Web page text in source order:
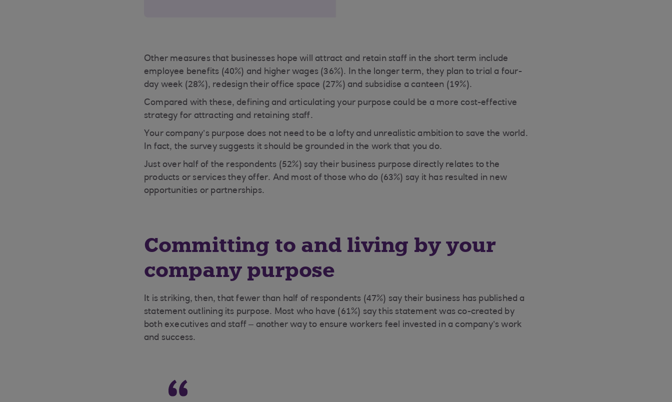
Other measures that businesses hope will attract and retain staff in the short term include
employee benefits (40%) and higher wages (36%). In the longer term, they plan to trial a four-
day week (28%), redesign their office space (27%) and subsidise a canteen (19%).
Compared with these, defining and articulating your purpose could be a more cost-effective
strategy for attracting and retaining staff.
Your company’s purpose does not need to be a lofty and unrealistic ambition to save the world.
In fact, the survey suggests it should be grounded in the work that you do.
Just over half of the respondents (52%) say their business purpose directly relates to the
products or services they offer. And most of those who do (63%) say it has resulted in new
opportunities or partnerships.
Committing to and living by your
company purpose
It is striking, then, that fewer than half of respondents (47%) say their business has published a
statement outlining its purpose. Most who have (61%) say this statement was co-created by
both executives and staff – another way to ensure workers feel invested in a company’s work
and success.